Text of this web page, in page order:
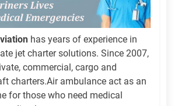
has years of experience in
jet charter solutions. Since 2007,
commercial, cargo and
charters.Air ambulance act as an
for those who need medical